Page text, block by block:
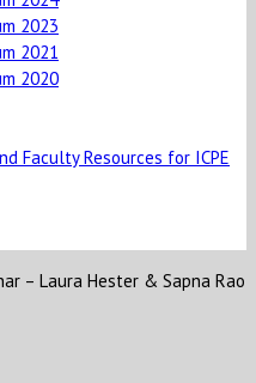
2023
2021
2020
Faculty Resources for ICPE
– Laura Hester & Sapna Rao